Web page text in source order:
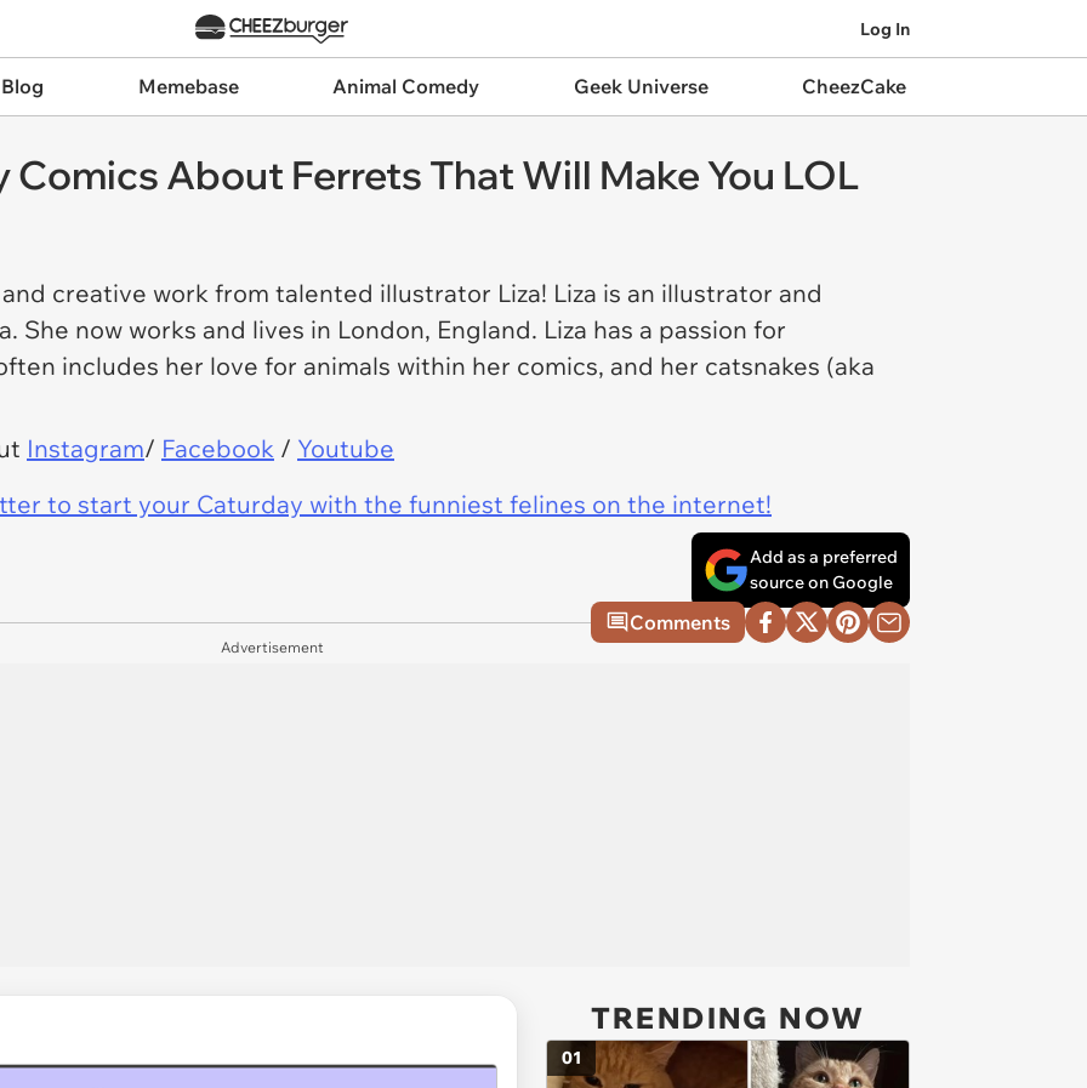
Log In
Memebase Animal Comedy Geek Universe CheezCake
About Ferrets That Will Make You LOL
creative work from talented illustrator Liza! Liza is an illustrator and
She now works and lives in London, England. Liza has a passion for
includes her love for animals within her comics, and her catsnakes (aka
Instagram/ Facebook / Youtube
to start your Caturday with the funniest felines on the internet!
Add as a preferred
source on Google
Comments
Advertisement
TRENDING NOW
01